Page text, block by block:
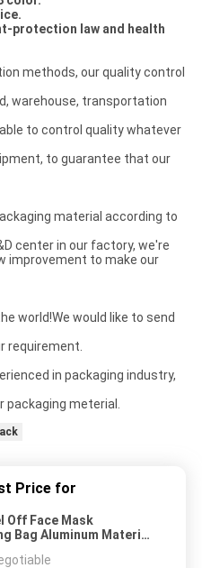
protection law and health
methods, our quality control
warehouse, transportation
to control quality whatever
to guarantee that our
material according to
center in our factory, we're
improvement to make our
world!We would like to send
requirement.
in packaging industry,
meterial.
Price for
Off Face Mask
Bag Aluminum Material